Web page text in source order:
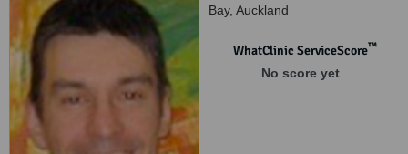
Bay, Auckland
WhatClinic ServiceScore™
No score yet